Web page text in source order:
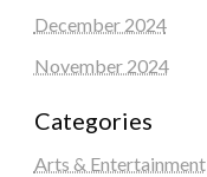
December 2024
November 2024
Categories
Arts & Entertainment